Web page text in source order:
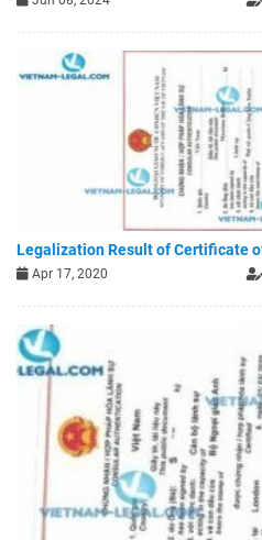
Legalization Result of Certificate
Apr 17, 2020